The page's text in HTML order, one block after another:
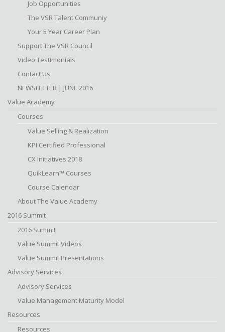
Job Opportunities
The VSR Talent Communiy
Your 5 Year Career Plan
Support The VSR Council
Video Testimonials
Contact Us
NEWSLETTER | JUNE 2016
Value Academy
Courses
Value Selling & Realization
KPI Certified Professional
CX Initiatives 2018
QuikLearn™ Courses
Course Calendar
About The Value Academy
2016 Summit
2016 Summit
Value Summit Videos
Value Summit Presentations
Advisory Services
Advisory Services
Value Management Maturity Model
Resources
Resources